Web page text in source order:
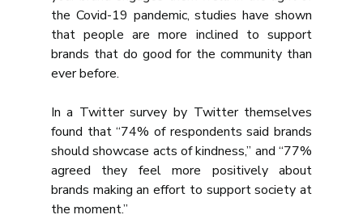
the Covid-19 pandemic, studies have shown
that people are more inclined to support
brands that do good for the community than
ever before.
In a Twitter survey by Twitter themselves
found that “74% of respondents said brands
should showcase acts of kindness,” and “77%
agreed they feel more positively about
brands making an effort to support society at
the moment.”